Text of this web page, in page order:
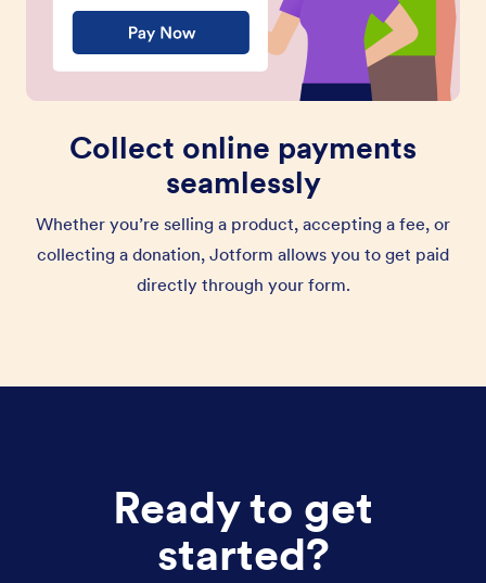
Collect online payments
seamlessly
Whether you’re selling a product, accepting a fee, or
collecting a donation, Jotform allows you to get paid
directly through your form.
Ready to get
started?